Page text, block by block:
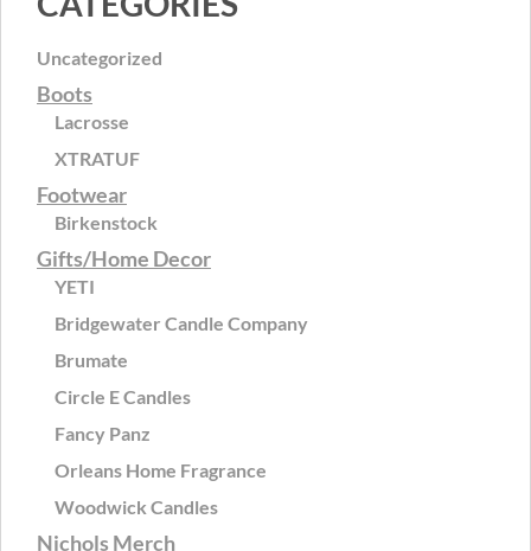
Uncategorized
Boots
Lacrosse
XTRATUF
Footwear
Birkenstock
Gifts/Home Decor
YETI
Bridgewater Candle Company
Brumate
Circle E Candles
Fancy Panz
Orleans Home Fragrance
Woodwick Candles
Nichols Merch